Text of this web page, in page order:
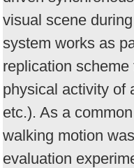
visual scene
system works as
replication
physical activity of
etc.). As a
walking motion
evaluation